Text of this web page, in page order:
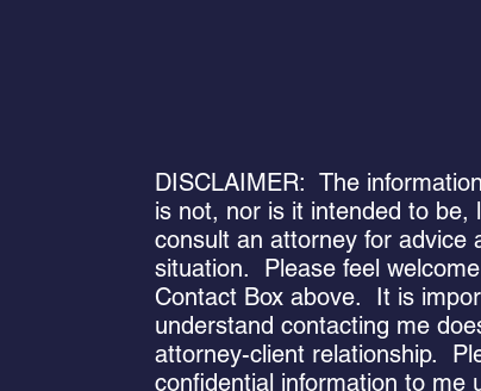
DISCLAIMER: The
is not, nor is it intended to be,
consult an attorney for advice
situation. Please feel
Contact Box above. It is
understand contacting me
attorney-client relationship.
confidential information to me